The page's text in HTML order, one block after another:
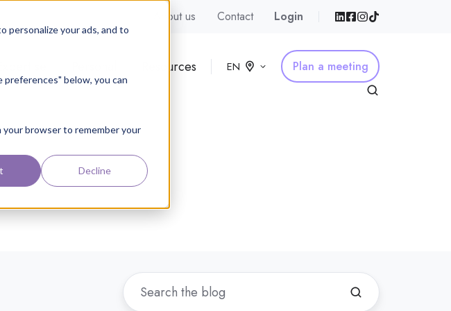
personalize your ads, and to
preferences" below, you can
browser to remember your
Decline
About us Contact Login
Resources EN Plan a meeting